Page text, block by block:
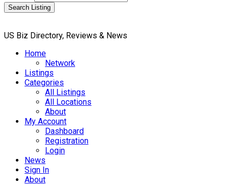
Search Listing
US Biz Directory, Reviews & News
Home
Network
Listings
Categories
All Listings
All Locations
About
My Account
Dashboard
Registration
Login
News
Sign In
About